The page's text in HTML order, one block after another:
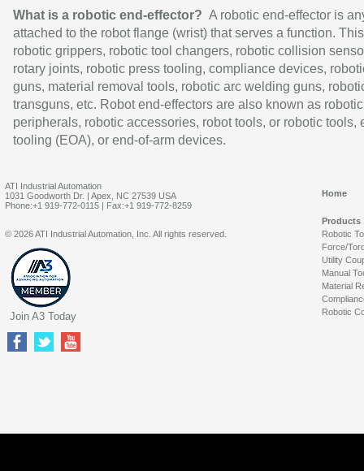
What is a robotic end-effector? A robotic end-effector is
attached to the robot flange (wrist) that serves a function.
robotic grippers, robotic tool changers, robotic collision
rotary joints, robotic press tooling, compliance devices,
guns, material removal tools, robotic arc welding guns,
transguns, etc. Robot end-effectors are also known as robotic
peripherals, robotic accessories, robot tools, or robotic tools,
tooling (EOA), or end-of-arm devices.
ATI Industrial Automation
1031 Goodworth Dr. | Apex, NC 27539 USA
Phone:+1 919-772-0115 | Fax:+1 919-772-8259
Home
Products
Robotic
Force/
Utility
Manual
Material
Robotic
© 2026 ATI Industrial Automation, Inc. All rights reserved.
Join A3 Today